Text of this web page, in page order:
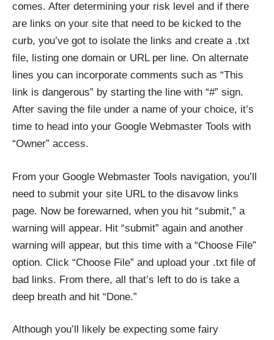
comes. After determining your risk level and if there
are links on your site that need to be kicked to the
curb, you’ve got to isolate the links and create a .txt
file, listing one domain or URL per line. On alternate
lines you can incorporate comments such as “This
link is dangerous” by starting the line with “#” sign.
After saving the file under a name of your choice, it’s
time to head into your Google Webmaster Tools with
“Owner” access.
From your Google Webmaster Tools navigation, you’ll
need to submit your site URL to the disavow links
page. Now be forewarned, when you hit “submit,” a
warning will appear. Hit “submit” again and another
warning will appear, but this time with a “Choose File”
option. Click “Choose File” and upload your .txt file of
bad links. From there, all that’s left to do is take a
deep breath and hit “Done.”
Although you’ll likely be expecting some fairy